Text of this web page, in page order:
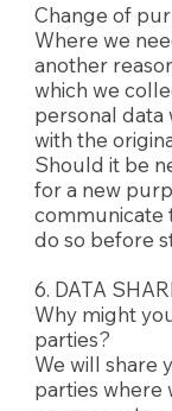
Change of
Where we
another
which we
personal data
with the
Should it be
for a new
communicate
do so before
6. DATA
Why might
parties?
We will share
parties where